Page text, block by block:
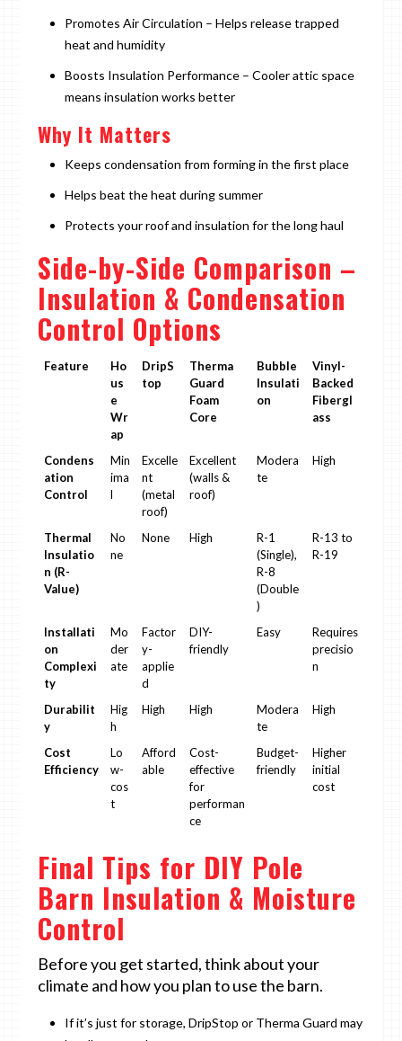
Promotes Air Circulation – Helps release trapped
heat and humidity
Boosts Insulation Performance – Cooler attic space
means insulation works better
Why It Matters
Keeps condensation from forming in the first place
Helps beat the heat during summer
Protects your roof and insulation for the long haul
Side-by-Side Comparison –
Insulation & Condensation
Control Options
Feature
Ho
us
e
Wr
ap
DripS
top
Therma
Guard
Foam
Core
Bubble
Insulati
on
Vinyl-
Backed
Fibergl
ass
Condens
ation
Control
Min
ima
l
Excelle
nt
(metal
roof)
Excellent
(walls &
roof)
Modera
te
High
Thermal
Insulatio
n (R-
Value)
No
ne
None High
R-1
(Single),
R-8
(Double
)
R-13 to
R-19
Installati
on
Complexi
ty
Mo
der
ate
Factor
y-
applie
d
DIY-
friendly
Easy
Requires
precisio
n
Durabilit
y
Hig
h
High High
Modera
te
High
Cost
Efficiency
Lo
w-
cos
t
Afford
able
Cost-
effective
for
performan
ce
Budget-
friendly
Higher
initial
cost
Final Tips for DIY Pole
Barn Insulation & Moisture
Control
Before you get started, think about your
climate and how you plan to use the barn.
If it’s just for storage, DripStop or Therma Guard may